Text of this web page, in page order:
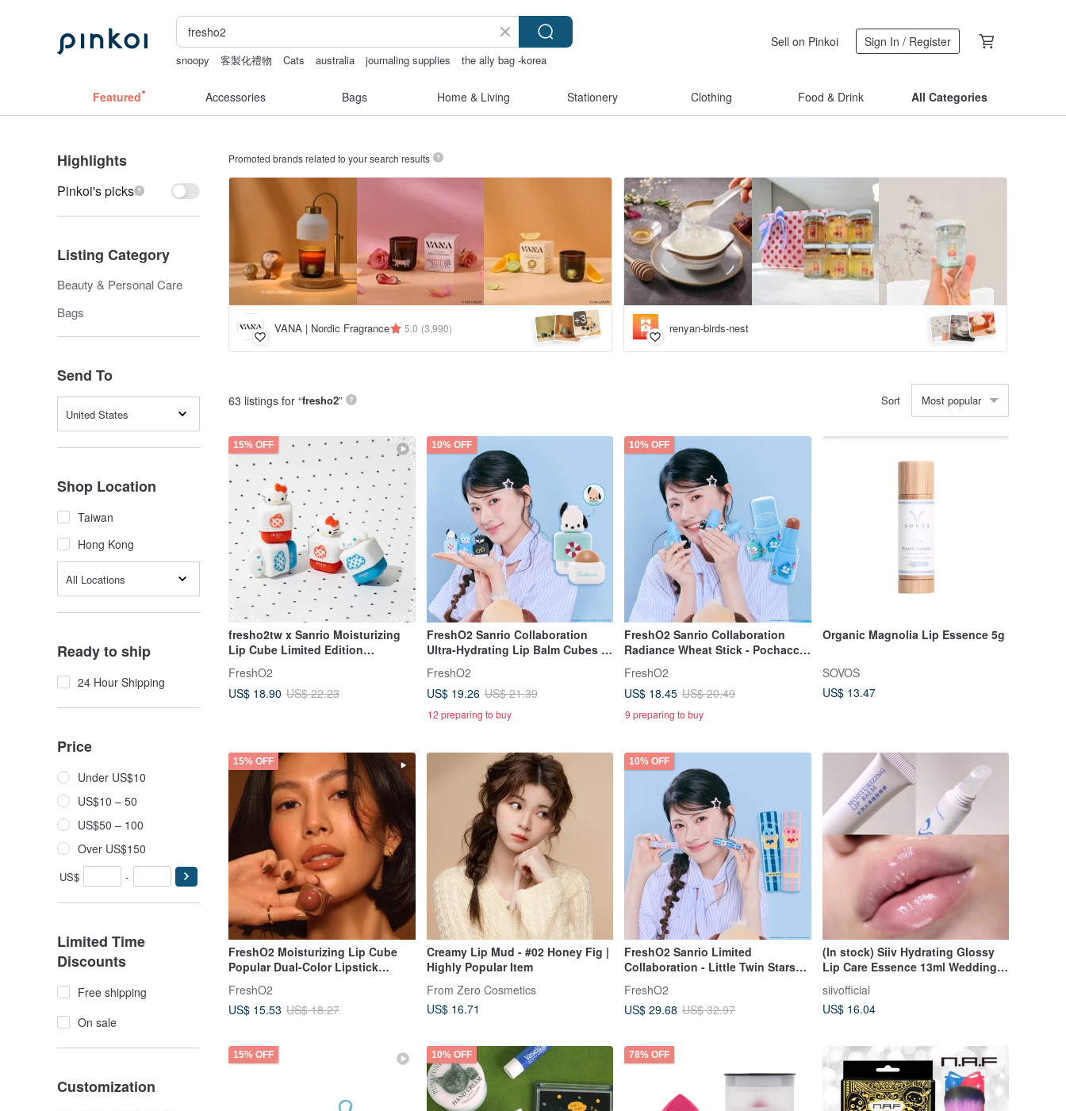
snoopy 客製化禮物 Cats australia journaling supplies
the ally bag -korea
Sell on Pinkoi Sign In / Register
Featured Accessories Bags Home & Living Stationery Clothing Food & Drink All Categories
Highlights
Pinkoi's picks
Listing Category
Beauty & Personal Care
Bags
Send To
United States
Shop Location
Taiwan
Hong Kong
All Locations
Ready to ship
24 Hour Shipping
Price
Under US$10
US$10 – 50
US$50 – 100
Over US$150
US$ -
Limited Time
Discounts
Free shipping
On sale
Customization
Promoted brands related to your search results
VANA | Nordic Fragrance 5.0 (3,990) +3 renyan-birds-nest
63 listings for “fresho2” Sort Most popular
15% OFF
fresho2tw x Sanrio Moisturizing
Lip Cube Limited Edition
Collaboration Gift Lip Balm
FreshO2
US$ 18.90 US$ 22.23
10% OFF
FreshO2 Sanrio Collaboration
Ultra-Hydrating Lip Balm Cubes -
Pochacco, Hangyodon, Bad
Badtz-Maru
FreshO2
US$ 19.26 US$ 21.39
12 preparing to buy
10% OFF
FreshO2 Sanrio Collaboration
Radiance Wheat Stick - Pochacco,
Hangyodon, Bad Badtz-Maru
Multi-Use Eye, Cheek & Lip Stick
FreshO2
US$ 18.45 US$ 20.49
9 preparing to buy
Organic Magnolia Lip Essence 5g
SOVOS
US$ 13.47
15% OFF
FreshO2 Moisturizing Lip Cube
Popular Dual-Color Lipstick
Endorsed
FreshO2
US$ 15.53 US$ 18.27
Creamy Lip Mud - #02 Honey Fig |
Highly Popular Item
From Zero Cosmetics
US$ 16.71
10% OFF
FreshO2 Sanrio Limited
Collaboration - Little Twin Stars
Lip Balm
FreshO2
US$ 29.68 US$ 32.97
(In stock) Siiv Hydrating Glossy
Lip Care Essence 13ml Wedding
siivofficial
US$ 16.04
15% OFF 10% OFF 78% OFF